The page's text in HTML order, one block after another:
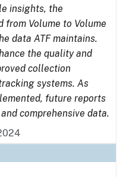
insights, the
from Volume to Volume
data ATF maintains.
the quality and
collection
systems. As
future reports
comprehensive data.